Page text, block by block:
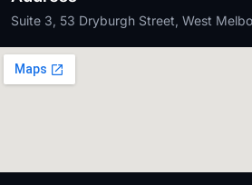
Suite 3, 53 Dryburgh Street, West